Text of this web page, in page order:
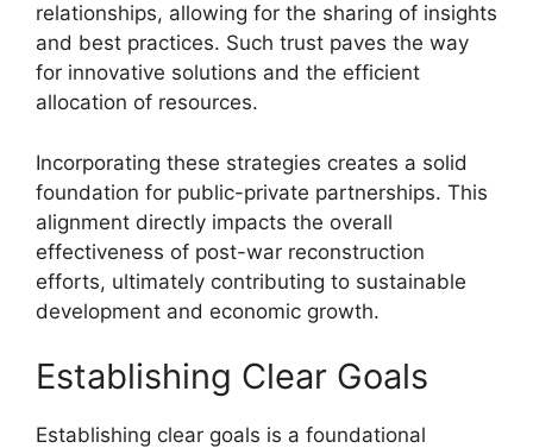
relationships, allowing for the sharing of insights
and best practices. Such trust paves the way
for innovative solutions and the efficient
allocation of resources.
Incorporating these strategies creates a solid
foundation for public-private partnerships. This
alignment directly impacts the overall
effectiveness of post-war reconstruction
efforts, ultimately contributing to sustainable
development and economic growth.
Establishing Clear Goals
Establishing clear goals is a foundational